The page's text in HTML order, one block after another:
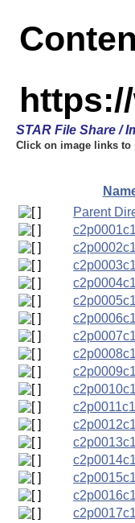
STAR File Share /
Click on image links to
Parent